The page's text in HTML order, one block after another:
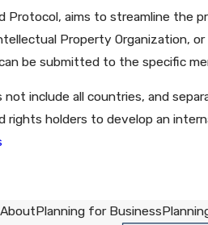
Protocol, aims to streamline the
Property Organization,
be submitted to the specific
not include all countries, and
rights holders to develop an
AboutPlanning for Business